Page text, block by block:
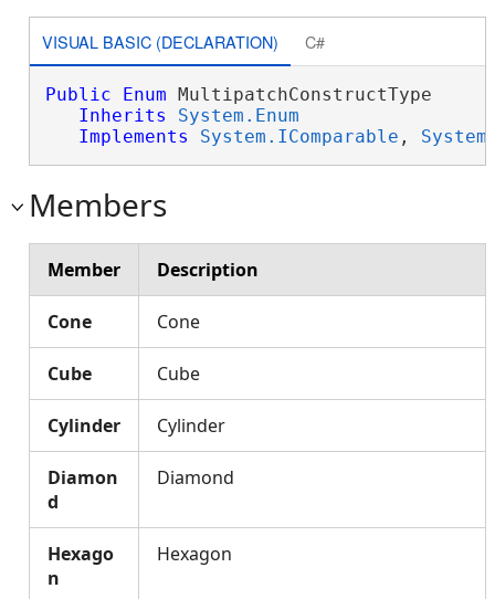
VISUAL BASIC (DECLARATION) C#
Public Enum MultipatchConstructType
Inherits
System.Enum
Implements
System.IComparable ,
Members
Member Description
Cone Cone
Cube Cube
Cylinder Cylinder
Diamon
d
Diamond
Hexago
n
Hexagon